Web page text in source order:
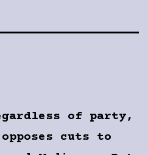
of party,
cuts to